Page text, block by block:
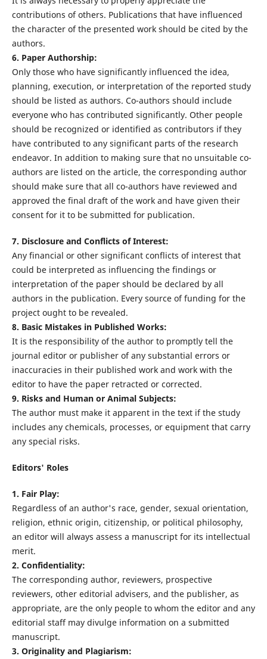
contributions of others. Publications that have influenced
the character of the presented work should be cited by the
authors.
6. Paper Authorship:
Only those who have significantly influenced the idea,
planning, execution, or interpretation of the reported study
should be listed as authors. Co-authors should include
everyone who has contributed significantly. Other people
should be recognized or identified as contributors if they
have contributed to any significant parts of the research
endeavor. In addition to making sure that no unsuitable co-
authors are listed on the article, the corresponding author
should make sure that all co-authors have reviewed and
approved the final draft of the work and have given their
consent for it to be submitted for publication.
7. Disclosure and Conflicts of Interest:
Any financial or other significant conflicts of interest that
could be interpreted as influencing the findings or
interpretation of the paper should be declared by all
authors in the publication. Every source of funding for the
project ought to be revealed.
8. Basic Mistakes in Published Works:
It is the responsibility of the author to promptly tell the
journal editor or publisher of any substantial errors or
inaccuracies in their published work and work with the
editor to have the paper retracted or corrected.
9. Risks and Human or Animal Subjects:
The author must make it apparent in the text if the study
includes any chemicals, processes, or equipment that carry
any special risks.
Editors' Roles
1. Fair Play:
Regardless of an author's race, gender, sexual orientation,
religion, ethnic origin, citizenship, or political philosophy,
an editor will always assess a manuscript for its intellectual
merit.
2. Confidentiality:
The corresponding author, reviewers, prospective
reviewers, other editorial advisers, and the publisher, as
appropriate, are the only people to whom the editor and any
editorial staff may divulge information on a submitted
manuscript.
3. Originality and Plagiarism: